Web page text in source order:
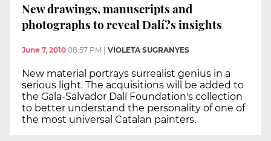
New drawings, manuscripts and
photographs to reveal Dalí?s insights
June 7, 2010 08:57 PM VIOLETA SUGRANYES
New material portrays surrealist genius in a
serious light. The acquisitions will be added to
the Gala-Salvador Dalí Foundation's collection
to better understand the personality of one of
the most universal Catalan painters.